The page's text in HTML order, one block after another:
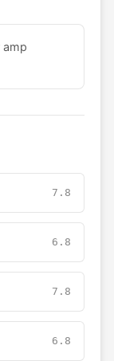
amp
7.8
6.8
7.8
6.8